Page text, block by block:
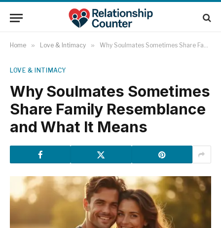
Home » Love & Intimacy » Why Soulmates Sometimes Share Family Resemblance and What It Means
LOVE & INTIMACY
Why Soulmates Sometimes
Share Family Resemblance
and What It Means